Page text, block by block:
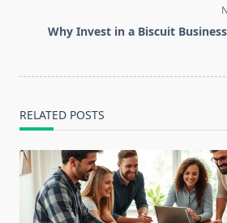
reader-Why Invest in a Biscuit
RELATED POSTS